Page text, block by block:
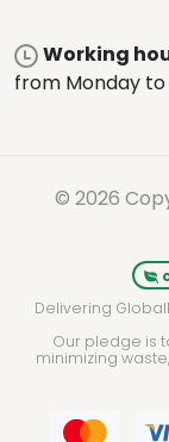
Working
from Monday to
© 2026
Delivering
Our pledge is
minimizing